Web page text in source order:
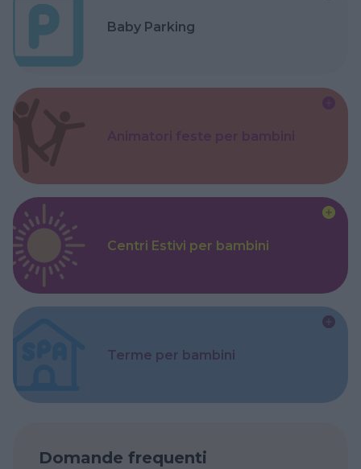
Baby Parking
Centri Estivi per bambini
Terme per bambini
Domande frequenti